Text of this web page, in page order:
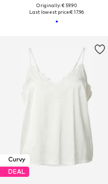
Originally: € 59.90
Last lowest price:€ 17.96
Curvy
DEAL